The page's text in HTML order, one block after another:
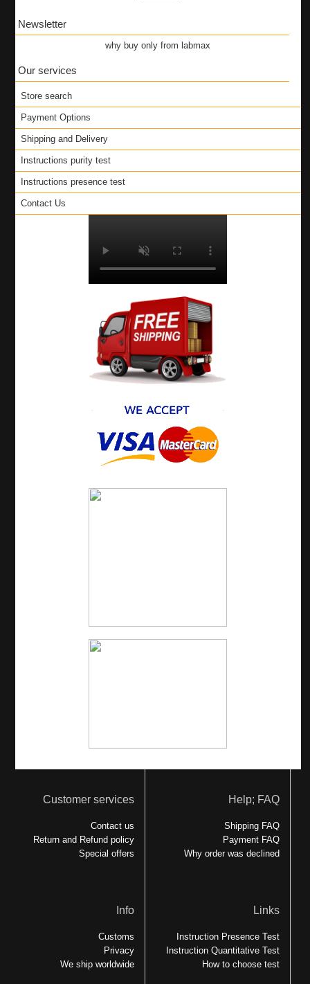
Newsletter
why buy only from labmax
Our services
Store search
Payment Options
Shipping and Delivery
Instructions purity test
Instructions presence test
Contact Us
Customer services
Contact us
Return and Refund policy
Special offers
Help; FAQ
Shipping FAQ
Payment FAQ
Why order was declined
Info
Customs
Privacy
We ship worldwide
Links
Instruction Presence Test
Instruction Quantitative Test
How to choose test